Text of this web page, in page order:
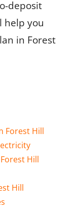
deposit
help you
in Forest
Forest Hill
Hill
Hill